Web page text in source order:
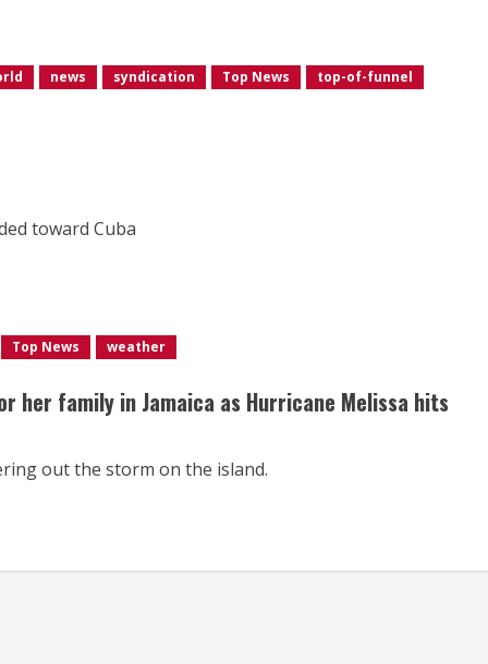
news syndication Top News
top-of-funnel
toward Cuba
Top News weather
her family in Jamaica as Hurricane Melissa hits
out the storm on the island.